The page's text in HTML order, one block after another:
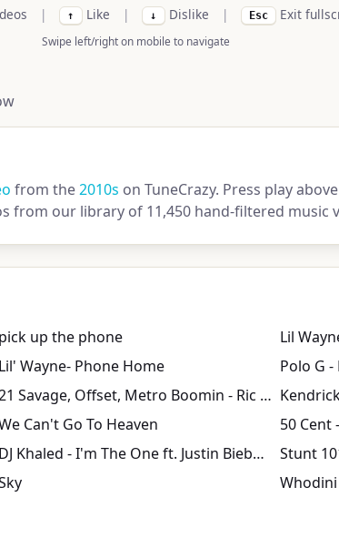
| ↑ Like | ↓ Dislike | Esc Exit
Swipe left/right on mobile to navigate
from the2010s on TuneCrazy. Press play
from our library of 11,450 hand-filtered music
pick up the phone
Lil
Lil' Wayne- Phone Home
Polo G -
21 Savage, Offset, Metro Boomin - Ric Flair Drip (Official Music Video)
Can't Go To Heaven
50 Cent
DJ Khaled - I'm The One ft. Justin Bieber, Quavo, Chance the Rapper, Lil Wayne
Stunt